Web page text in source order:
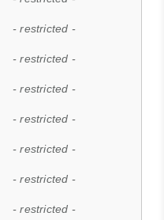
- restricted -
- restricted -
- restricted -
- restricted -
- restricted -
- restricted -
- restricted -